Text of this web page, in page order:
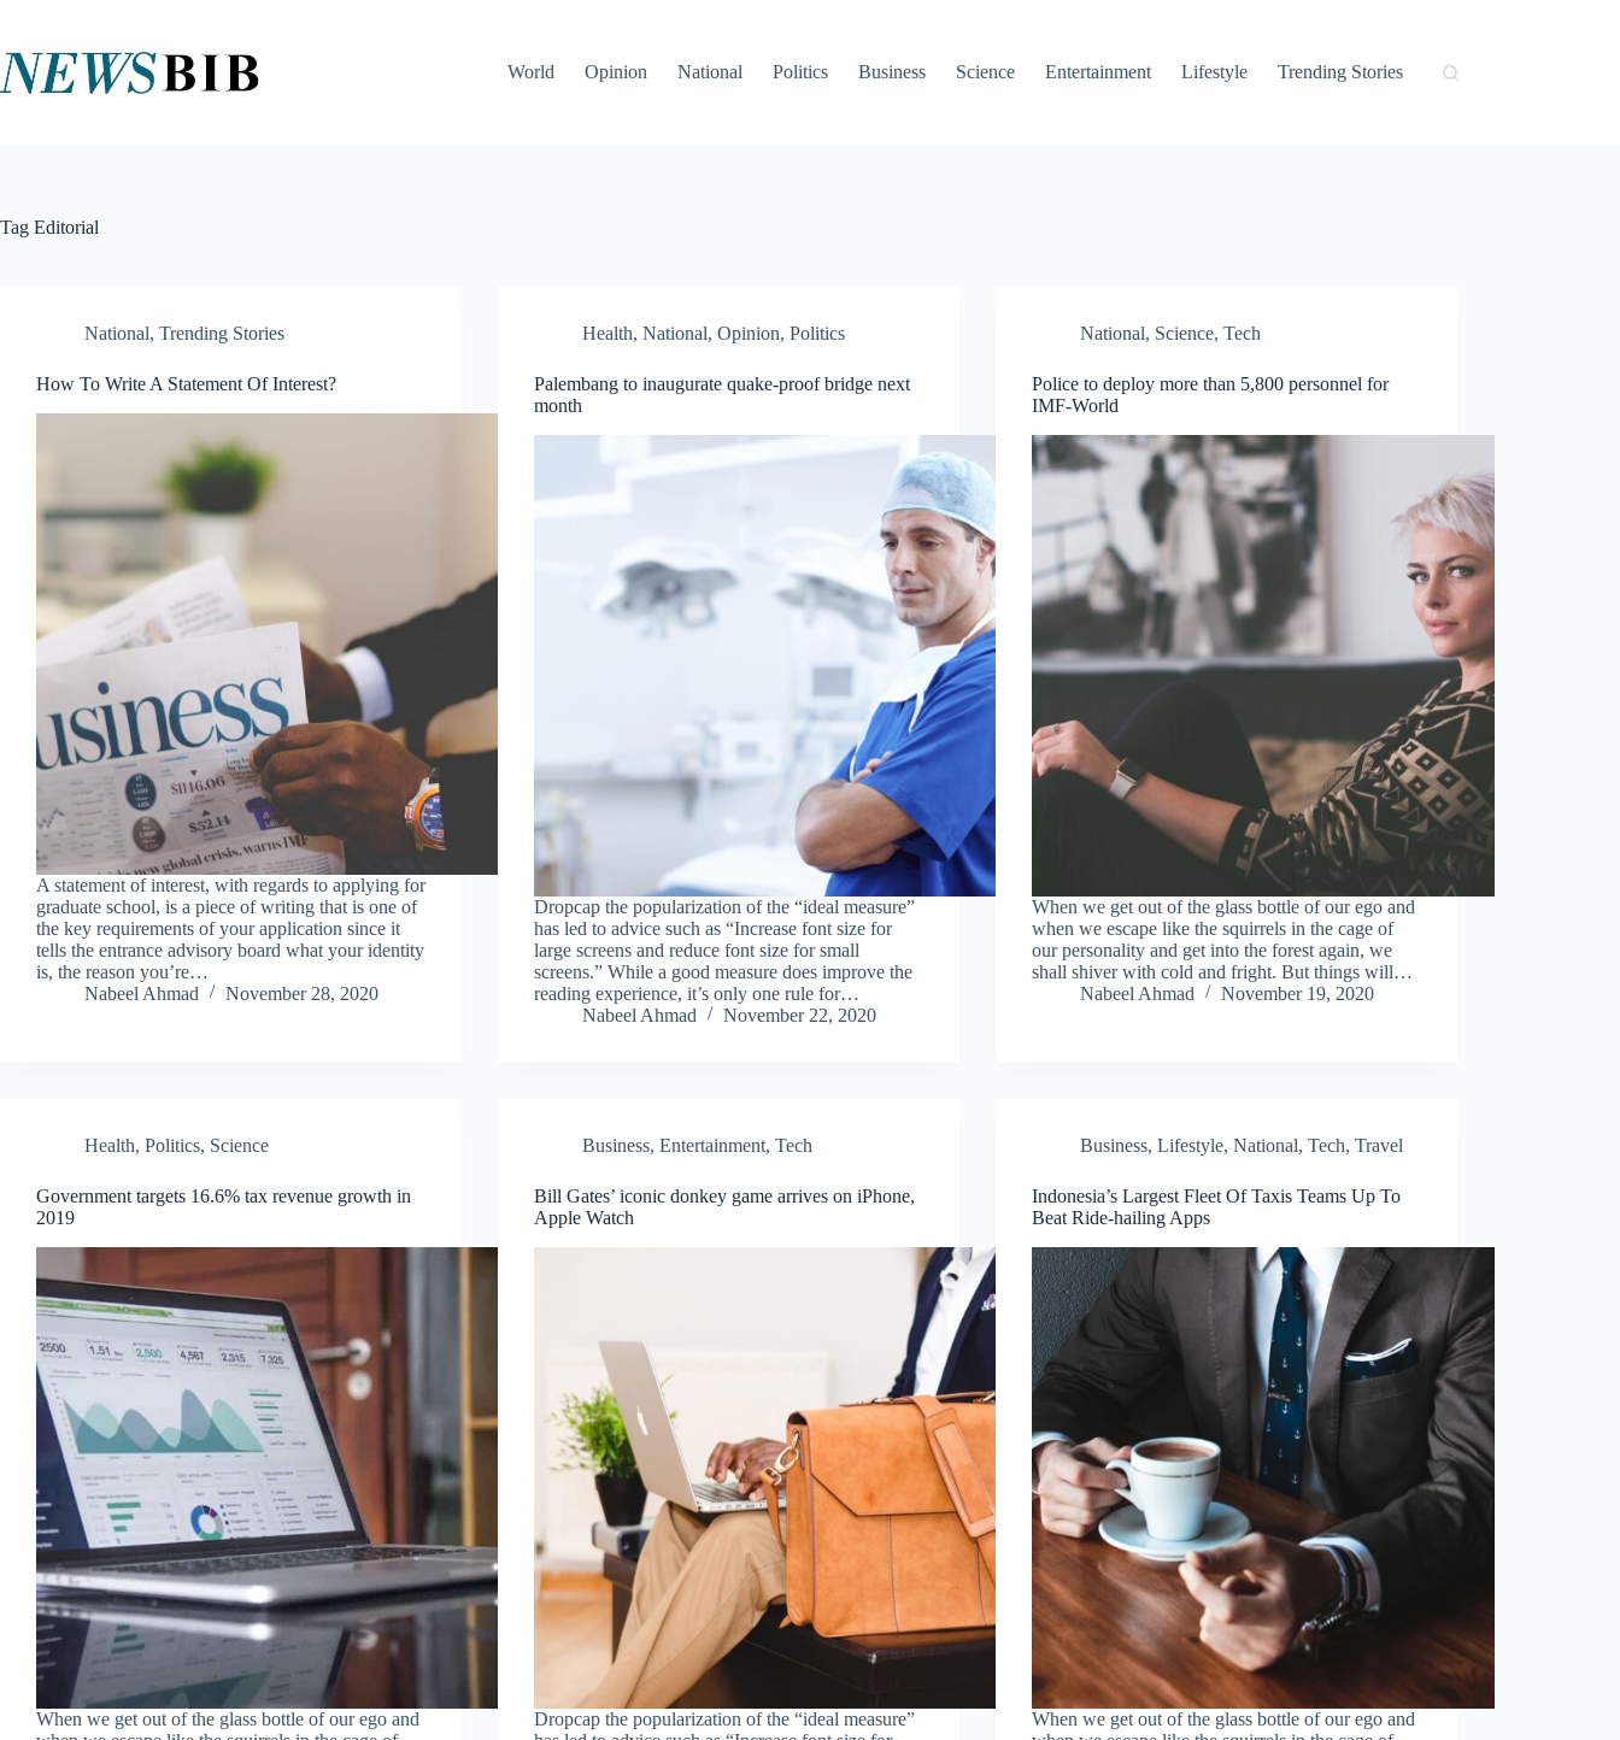
content
World
Opinion National Politics Business Science Entertainment Lifestyle Trending Stories
Tag Editorial
National, Trending Stories
How To Write A Statement Of Interest?
A statement of interest, with regards to applying for
graduate school, is a piece of writing that is one of
the key requirements of your application since it
tells the entrance advisory board what your identity
is, the reason you’re…
Nabeel Ahmad
November 28, 2020
Health,National,Opinion,Politics
Palembang to inaugurate quake-proof bridge next
month
Dropcap the popularization of the “ideal measure”
has led to advice such as “Increase font size for
large screens and reduce font size for small
screens.” While a good measure does improve the
reading experience, it’s only one rule for…
Nabeel Ahmad
November 22, 2020
National, Science,Tech
Police to deploy more than 5,800 personnel for
IMF-World
When we get out of the glass bottle of our ego and
when we escape like the squirrels in the cage of
our personality and get into the forest again, we
shall shiver with cold and fright. But things will…
Nabeel Ahmad
November 19, 2020
Health, Politics, Science
Government targets 16.6% tax revenue growth in
2019
When we get out of the glass bottle of our ego and
Business,Entertainment,Tech
Bill Gates’ iconic donkey game arrives on iPhone,
Apple Watch
Dropcap the popularization of the “ideal measure”
Business,Lifestyle,National,Tech,Travel
Indonesia’s Largest Fleet Of Taxis Teams Up To
Beat Ride-hailing Apps
When we get out of the glass bottle of our ego and